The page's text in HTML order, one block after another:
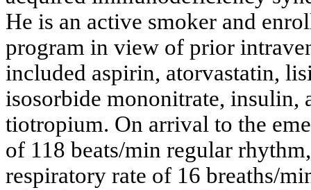
He is an active smoker and
program in view of prior
included aspirin, atorvastatin,
isosorbide mononitrate, insulin,
tiotropium. On arrival to the
of 118 beats/min regular
respiratory rate of 16 breaths/